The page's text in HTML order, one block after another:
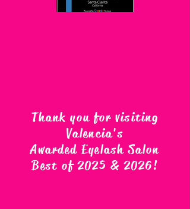
Thank you for visiting
Valencia's
Awarded Eyelash Salon
Best of 2025 & 2026!